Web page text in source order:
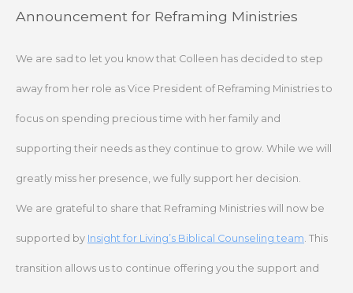
SkipAnnouncement for Reframing Ministries
We are sad to let you know that Colleen has decided to step
away from her role as Vice President of Reframing Ministries to
focus on spending precious time with her family and
supporting their needs as they continue to grow. While we will
greatly miss her presence, we fully support her decision.
We are grateful to share that Reframing Ministries will now be
supported by Insight for Living’s Biblical Counseling team. This
transition allows us to continue offering you the support and